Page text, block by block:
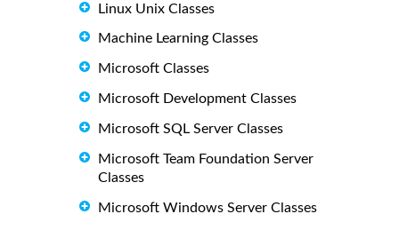
Linux Unix Classes
Machine Learning Classes
Microsoft Classes
Microsoft Development Classes
Microsoft SQL Server Classes
Microsoft Team Foundation Server
Classes
Microsoft Windows Server Classes